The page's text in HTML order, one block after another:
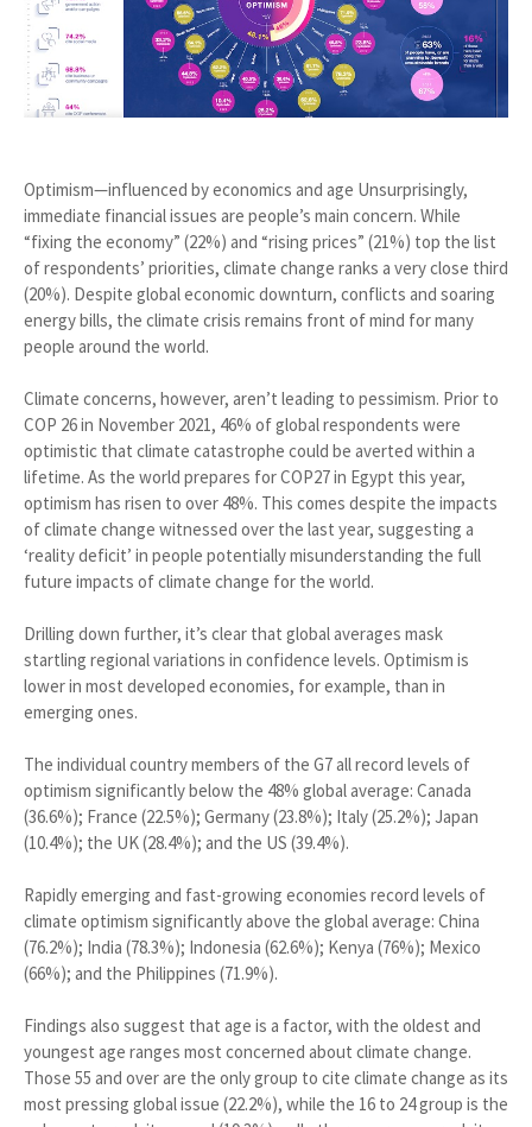
Optimism—influenced by economics and age Unsurprisingly,
immediate financial issues are people’s main concern. While
“fixing the economy” (22%) and “rising prices” (21%) top the list
of respondents’ priorities, climate change ranks a very close third
(20%). Despite global economic downturn, conflicts and soaring
energy bills, the climate crisis remains front of mind for many
people around the world.
Climate concerns, however, aren’t leading to pessimism. Prior to
COP 26 in November 2021, 46% of global respondents were
optimistic that climate catastrophe could be averted within a
lifetime. As the world prepares for COP27 in Egypt this year,
optimism has risen to over 48%. This comes despite the impacts
of climate change witnessed over the last year, suggesting a
‘reality deficit’ in people potentially misunderstanding the full
future impacts of climate change for the world.
Drilling down further, it’s clear that global averages mask
startling regional variations in confidence levels. Optimism is
lower in most developed economies, for example, than in
emerging ones.
The individual country members of the G7 all record levels of
optimism significantly below the 48% global average: Canada
(36.6%); France (22.5%); Germany (23.8%); Italy (25.2%); Japan
(10.4%); the UK (28.4%); and the US (39.4%).
Rapidly emerging and fast-growing economies record levels of
climate optimism significantly above the global average: China
(76.2%); India (78.3%); Indonesia (62.6%); Kenya (76%); Mexico
(66%); and the Philippines (71.9%).
Findings also suggest that age is a factor, with the oldest and
youngest age ranges most concerned about climate change.
Those 55 and over are the only group to cite climate change as its
most pressing global issue (22.2%), while the 16 to 24 group is the